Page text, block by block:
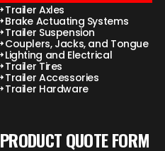
Trailer Axles
Brake Actuating Systems
Trailer Suspension
Couplers, Jacks, and Tongue
Lighting and Electrical
Trailer Tires
Trailer Accessories
Trailer Hardware
PRODUCT QUOTE FORM